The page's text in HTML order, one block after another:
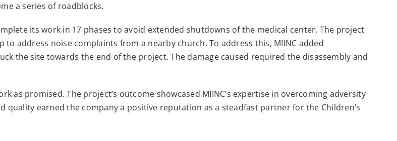
a series of roadblocks.
its work in 17 phases to avoid extended shutdowns of the medical center. The project
address noise complaints from a nearby church. To address this, MIINC added
the site towards the end of the project. The damage caused required the disassembly and
as promised. The project’s outcome showcased MIINC’s expertise in overcoming adversity
earned the company a positive reputation as a steadfast partner for the Children’s